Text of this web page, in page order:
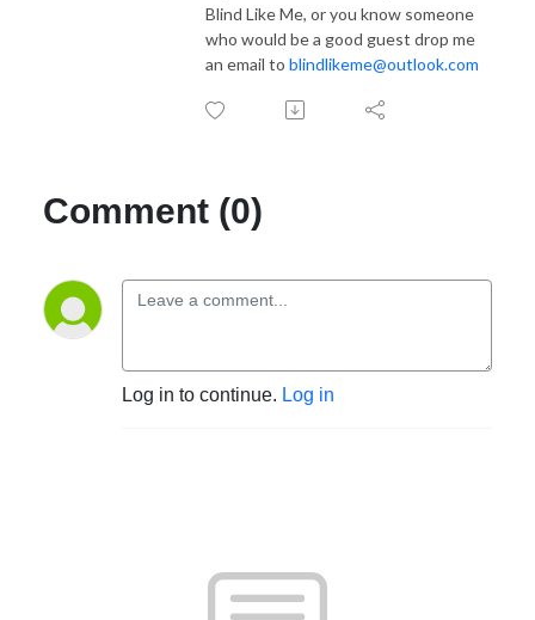
Blind Like Me, or you know someone
who would be a good guest drop me
an email to blindlikeme@outlook.com
Comment (0)
Log in to continue. Log in